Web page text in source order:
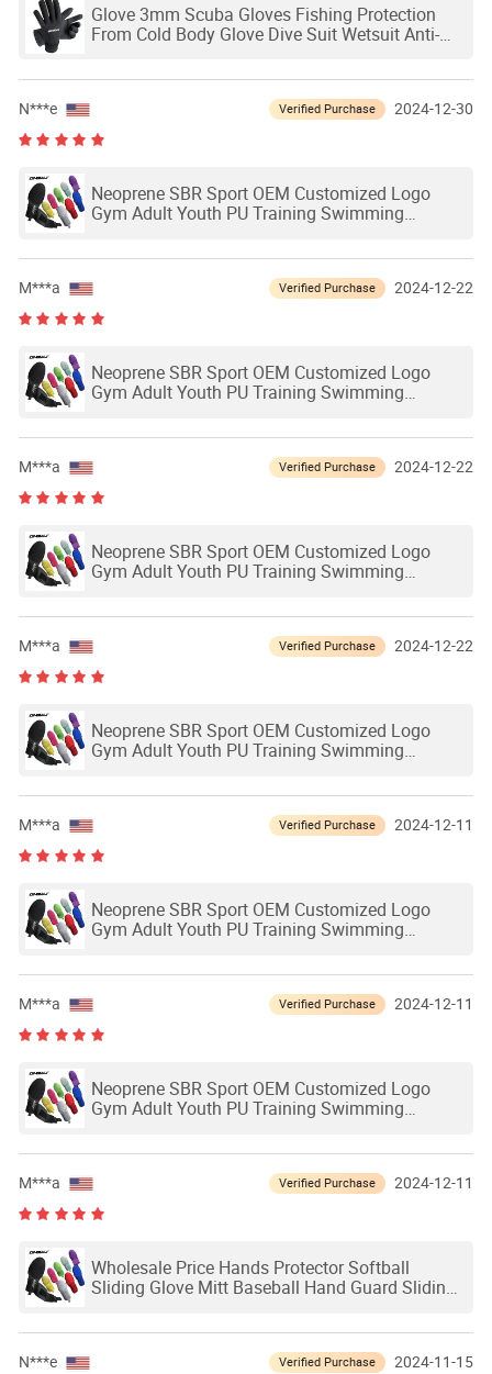
Glove 3mm Scuba Gloves Fishing Protection
From Cold Body Glove Dive Suit Wetsuit Anti-
Neoprene Swimming Diving Glove
N***e Verified Purchase 2024-12-30
Neoprene SBR Sport OEM Customized Logo
Gym Adult Youth PU Training Swimming
Softball Guard Baseball Sliding Mitts Glove
M***a Verified Purchase 2024-12-22
Neoprene SBR Sport OEM Customized Logo
Gym Adult Youth PU Training Swimming
Softball Guard Baseball Sliding Mitts Glove
M***a Verified Purchase 2024-12-22
Neoprene SBR Sport OEM Customized Logo
Gym Adult Youth PU Training Swimming
Softball Guard Baseball Sliding Mitts Glove
M***a Verified Purchase 2024-12-22
Neoprene SBR Sport OEM Customized Logo
Gym Adult Youth PU Training Swimming
Softball Guard Baseball Sliding Mitts Glove
M***a Verified Purchase 2024-12-11
Neoprene SBR Sport OEM Customized Logo
Gym Adult Youth PU Training Swimming
Softball Guard Baseball Sliding Mitts Glove
M***a Verified Purchase 2024-12-11
Neoprene SBR Sport OEM Customized Logo
Gym Adult Youth PU Training Swimming
Softball Guard Baseball Sliding Mitts Glove
M***a Verified Purchase 2024-12-11
Wholesale Price Hands Protector Softball
Sliding Glove Mitt Baseball Hand Guard Sliding
N***e Verified Purchase 2024-11-15